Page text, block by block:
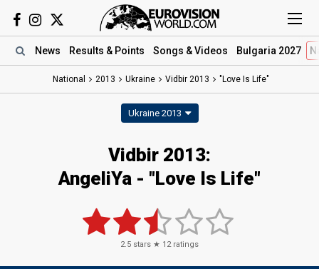
News Results & Points Songs & Videos Bulgaria 2027
National 2013 Ukraine Vidbir 2013 "Love Is Life"
Ukraine 2013
Vidbir 2013:
AngeliYa - "Love Is Life"
2.5 stars ★ 12ratings